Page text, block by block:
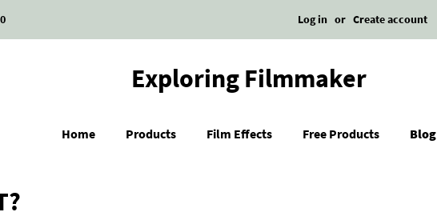
Log in or Create account
Exploring Filmmaker
Home Products Film Effects Free Products Blog